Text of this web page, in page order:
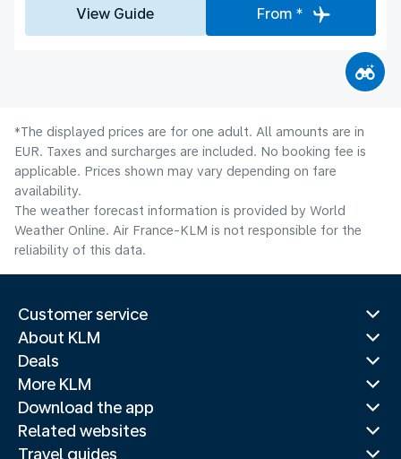
View Guide From *
*The displayed prices are for one adult. All amounts are in
EUR. Taxes and surcharges are included. No booking fee is
applicable. Prices shown may vary depending on fare
availability.
The weather forecast information is provided by World
Weather Online. Air France-KLM is not responsible for the
reliability of this data.
Customer service
About KLM
Deals
More KLM
Download the app
Related websites
Travel guides